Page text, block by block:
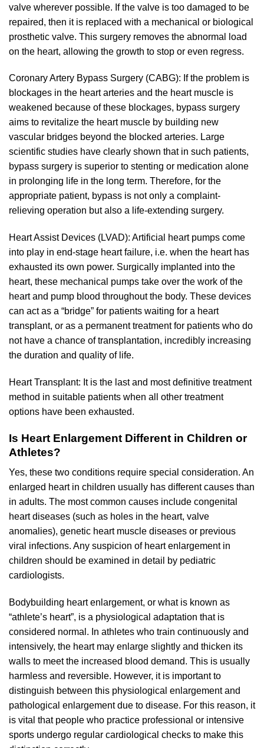
valve wherever possible. If the valve is too damaged to be
repaired, then it is replaced with a mechanical or biological
prosthetic valve. This surgery removes the abnormal load
on the heart, allowing the growth to stop or even regress.
Coronary Artery Bypass Surgery (CABG): If the problem is
blockages in the heart arteries and the heart muscle is
weakened because of these blockages, bypass surgery
aims to revitalize the heart muscle by building new
vascular bridges beyond the blocked arteries. Large
scientific studies have clearly shown that in such patients,
bypass surgery is superior to stenting or medication alone
in prolonging life in the long term. Therefore, for the
appropriate patient, bypass is not only a complaint-
relieving operation but also a life-extending surgery.
Heart Assist Devices (LVAD): Artificial heart pumps come
into play in end-stage heart failure, i.e. when the heart has
exhausted its own power. Surgically implanted into the
heart, these mechanical pumps take over the work of the
heart and pump blood throughout the body. These devices
can act as a “bridge” for patients waiting for a heart
transplant, or as a permanent treatment for patients who do
not have a chance of transplantation, incredibly increasing
the duration and quality of life.
Heart Transplant: It is the last and most definitive treatment
method in suitable patients when all other treatment
options have been exhausted.
Is Heart Enlargement Different in Children or
Athletes?
Yes, these two conditions require special consideration. An
enlarged heart in children usually has different causes than
in adults. The most common causes include congenital
heart diseases (such as holes in the heart, valve
anomalies), genetic heart muscle diseases or previous
viral infections. Any suspicion of heart enlargement in
children should be examined in detail by pediatric
cardiologists.
Bodybuilding heart enlargement, or what is known as
“athlete’s heart”, is a physiological adaptation that is
considered normal. In athletes who train continuously and
intensively, the heart may enlarge slightly and thicken its
walls to meet the increased blood demand. This is usually
harmless and reversible. However, it is important to
distinguish between this physiological enlargement and
pathological enlargement due to disease. For this reason, it
is vital that people who practice professional or intensive
sports undergo regular cardiological checks to make this